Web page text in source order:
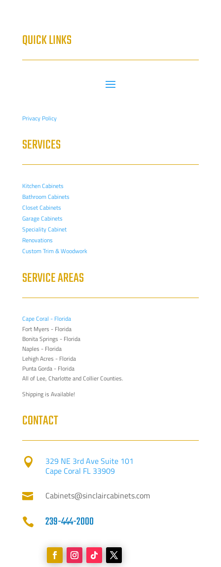
QUICK LINKS
Privacy Policy
SERVICES
Kitchen Cabinets
Bathroom Cabinets
Closet Cabinets
Garage Cabinets
Speciality Cabinet
Renovations
Custom Trim & Woodwork
SERVICE AREAS
Cape Coral - Florida
Fort Myers - Florida
Bonita Springs - Florida
Naples - Florida
Lehigh Acres - Florida
Punta Gorda - Florida
All of Lee, Charlotte and Collier Counties.
Shipping is Available!
CONTACT

329 NE 3rd Ave Suite 101
Cape Coral FL 33909
 Cabinets@sinclaircabinets.com
 239-444-2000